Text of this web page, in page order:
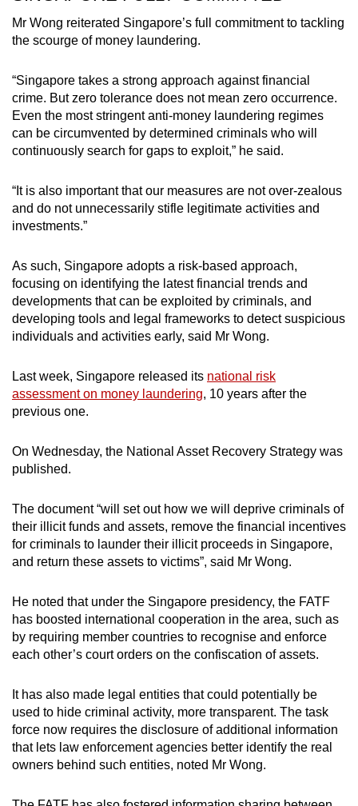
Mr Wong reiterated Singapore’s full commitment to tackling
the scourge of money laundering.
“Singapore takes a strong approach against financial
crime. But zero tolerance does not mean zero occurrence.
Even the most stringent anti-money laundering regimes
can be circumvented by determined criminals who will
continuously search for gaps to exploit,” he said.
“It is also important that our measures are not over-zealous
and do not unnecessarily stifle legitimate activities and
investments.”
As such, Singapore adopts a risk-based approach,
focusing on identifying the latest financial trends and
developments that can be exploited by criminals, and
developing tools and legal frameworks to detect suspicious
individuals and activities early, said Mr Wong.
Last week, Singapore released its national risk
assessment on money laundering, 10 years after the
previous one.
On Wednesday, the National Asset Recovery Strategy was
published.
The document “will set out how we will deprive criminals of
their illicit funds and assets, remove the financial incentives
for criminals to launder their illicit proceeds in Singapore,
and return these assets to victims”, said Mr Wong.
He noted that under the Singapore presidency, the FATF
has boosted international cooperation in the area, such as
by requiring member countries to recognise and enforce
each other’s court orders on the confiscation of assets.
It has also made legal entities that could potentially be
used to hide criminal activity, more transparent. The task
force now requires the disclosure of additional information
that lets law enforcement agencies better identify the real
owners behind such entities, noted Mr Wong.